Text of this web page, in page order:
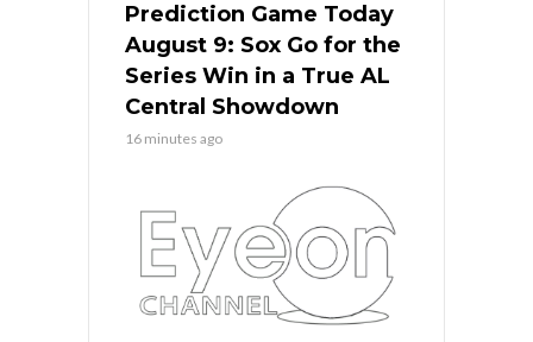
Prediction Game Today
August 9: Sox Go for the
Series Win in a True AL
Central Showdown
16 minutes ago